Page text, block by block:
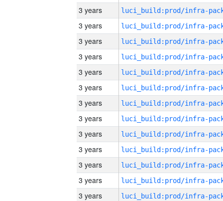
3 years
3 years
3 years
3 years
3 years
3 years
3 years
3 years
3 years
3 years
3 years
3 years
3 years